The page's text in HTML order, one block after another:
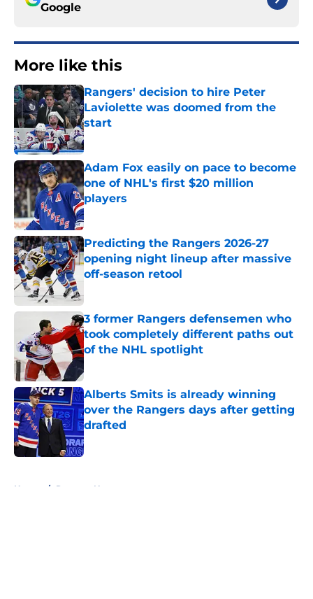
Google
More like this
Rangers' decision to hire Peter
Laviolette was doomed from the
start
Published by on Invalid Date
Adam Fox easily on pace to become
one of NHL's first $20 million
players
Published by on Invalid Date
Predicting the Rangers 2026-27
opening night lineup after massive
off-season retool
3 former Rangers defensemen who
took completely different paths out
of the NHL spotlight
Alberts Smits is already winning
over the Rangers days after getting
drafted
Published by on Invalid Date
Home / Rangers News